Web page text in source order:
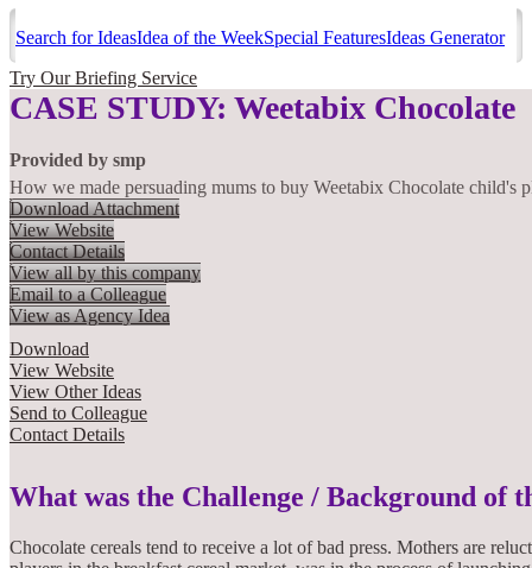
Search for IdeasIdea of the WeekSpecial FeaturesIdeas Generator
Try Our Briefing Service
CASE STUDY: Weetabix Chocolate
Provided by smp
How we made persuading mums to buy Weetabix Chocolate child's
Download Attachment
View Website
Contact Details
View all by this company
Email to a Colleague
View as Agency Idea
Download
View Website
View Other Ideas
Send to Colleague
Contact Details
What was the Challenge / Background of
Chocolate cereals tend to receive a lot of bad press. Mothers are